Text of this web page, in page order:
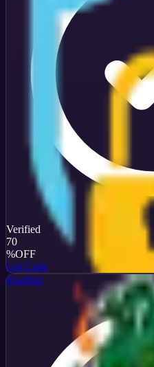
Verified
70
%OFF
Get Code
iFastNet